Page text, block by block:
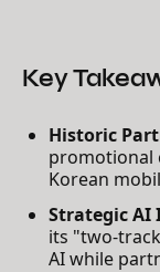
Key
Historic
promotional
Korean
Strategic AI
its "two-
AI while